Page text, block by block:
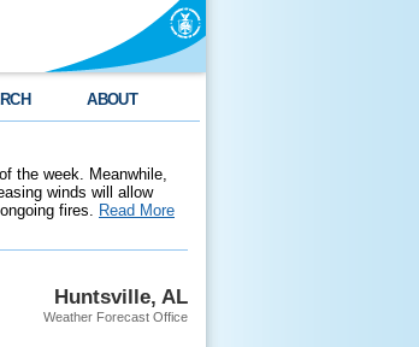
ABOUT
the week. Meanwhile,
winds will allow
fires. Read More
Huntsville, AL
Weather Forecast Office